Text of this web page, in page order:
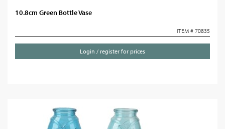
10.8cm Green Bottle Vase
ITEM # 70835
Login / register for prices